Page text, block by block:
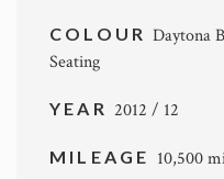
COLOUR Daytona
Seating
YEAR 2012 / 12
MILEAGE 10,500